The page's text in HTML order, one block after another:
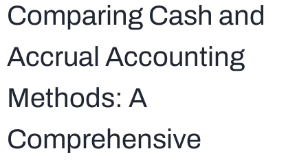
Comparing Cash and
Accrual Accounting
Methods: A
Comprehensive